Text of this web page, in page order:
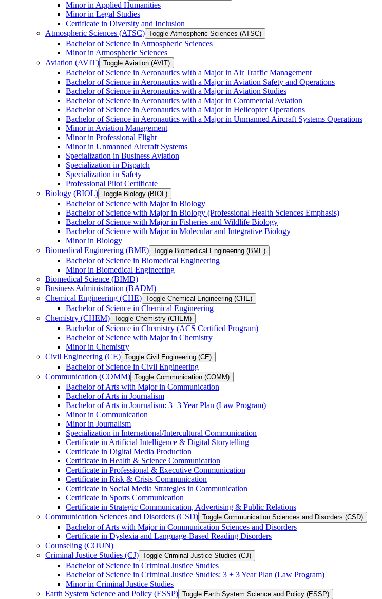
Minor in Applied Humanities
Minor in Legal Studies
Certificate in Diversity and Inclusion
Atmospheric Sciences (ATSC) Toggle Atmospheric Sciences (ATSC)
Bachelor of Science in Atmospheric Sciences
Minor in Atmospheric Sciences
Aviation (AVIT) Toggle Aviation (AVIT)
Bachelor of Science in Aeronautics with a Major in Air Traffic Management
Bachelor of Science in Aeronautics with a Major in Aviation Safety and Operations
Bachelor of Science in Aeronautics with a Major in Aviation Studies
Bachelor of Science in Aeronautics with a Major in Commercial Aviation
Bachelor of Science in Aeronautics with a Major in Helicopter Operations
Bachelor of Science in Aeronautics with a Major in Unmanned Aircraft Systems Operations
Minor in Aviation Management
Minor in Professional Flight
Minor in Unmanned Aircraft Systems
Specialization in Business Aviation
Specialization in Dispatch
Specialization in Safety
Professional Pilot Certificate
Biology (BIOL) Toggle Biology (BIOL)
Bachelor of Science with Major in Biology
Bachelor of Science with Major in Biology (Professional Health Sciences Emphasis)
Bachelor of Science with Major in Fisheries and Wildlife Biology
Bachelor of Science with Major in Molecular and Integrative Biology
Minor in Biology
Biomedical Engineering (BME) Toggle Biomedical Engineering (BME)
Bachelor of Science in Biomedical Engineering
Minor in Biomedical Engineering
Biomedical Science (BIMD)
Business Administration (BADM)
Chemical Engineering (CHE) Toggle Chemical Engineering (CHE)
Bachelor of Science in Chemical Engineering
Chemistry (CHEM) Toggle Chemistry (CHEM)
Bachelor of Science in Chemistry (ACS Certified Program)
Bachelor of Science with Major in Chemistry
Minor in Chemistry
Civil Engineering (CE) Toggle Civil Engineering (CE)
Bachelor of Science in Civil Engineering
Communication (COMM) Toggle Communication (COMM)
Bachelor of Arts with Major in Communication
Bachelor of Arts in Journalism
Bachelor of Arts in Journalism: 3+3 Year Plan (Law Program)
Minor in Communication
Minor in Journalism
Specialization in International/​Intercultural Communication
Certificate in Artificial Intelligence &​ Digital Storytelling
Certificate in Digital Media Production
Certificate in Health &​ Science Communication
Certificate in Professional &​ Executive Communication
Certificate in Risk &​ Crisis Communication
Certificate in Social Media Strategies in Communication
Certificate in Sports Communication
Certificate in Strategic Communication, Advertising &​ Public Relations
Communication Sciences and Disorders (CSD) Toggle Communication Sciences and Disorders (CSD)
Bachelor of Arts with Major in Communication Sciences and Disorders
Certificate in Dyslexia and Language-​Based Reading Disorders
Counseling (COUN)
Criminal Justice Studies (CJ) Toggle Criminal Justice Studies (CJ)
Bachelor of Science in Criminal Justice Studies
Bachelor of Science in Criminal Justice Studies: 3 + 3 Year Plan (Law Program)
Minor in Criminal Justice Studies
Earth System Science and Policy (ESSP) Toggle Earth System Science and Policy (ESSP)